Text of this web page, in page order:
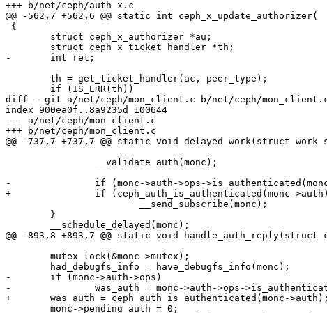
+++ b/net/ceph/auth_x.c
@@ -562,7 +562,6 @@ static int ceph_x_update_authorizer(
-	int ret;
diff --git a/net/ceph/mon_client.c b/net/ceph/
index 900ea0f..8a9235d 100644
--- a/net/ceph/mon_client.c
+++ b/net/ceph/mon_client.c
@@ -737,7 +737,7 @@ static void delayed_work(struct
-		if (monc->auth->ops->is_authenticated(monc->auth))
+		if (ceph_auth_is_authenticated(monc->auth))
@@ -893,8 +893,7 @@ static void handle_auth_reply(struct
-	if (monc->auth->ops)
-		was_auth = monc->auth->ops->is_authenticated(monc->auth);
+	was_auth = ceph_auth_is_authenticated(monc->auth);